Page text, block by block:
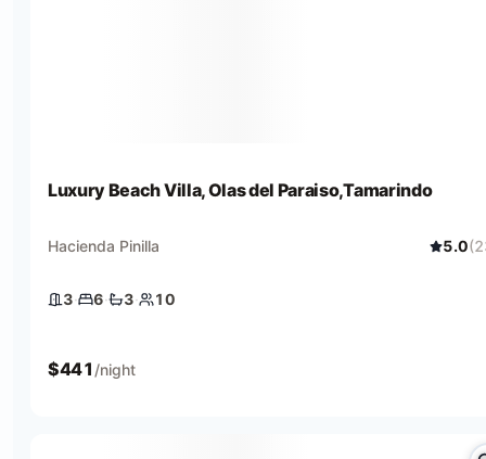
Luxury Beach Villa, Olas del Paraiso,Tamarindo
Hacienda Pinilla 5.0(
3 bedrooms
3·
6 beds
6·
3 baths
3·
10 guests
10
$441 /night